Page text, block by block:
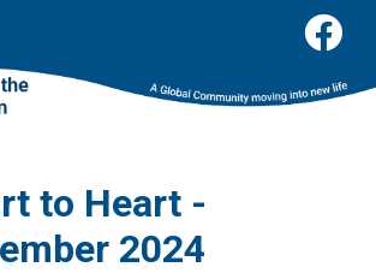
to Heart -
2024